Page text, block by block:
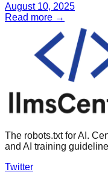
August 10, 2025
Read more →
The robots.txt for AI.
and AI training
Twitter